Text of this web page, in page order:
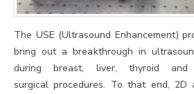
The USE (Ultrasound Enhancement)
bring out a breakthrough in
during breast, liver, thyroid and
surgical procedures. To that end, 2D